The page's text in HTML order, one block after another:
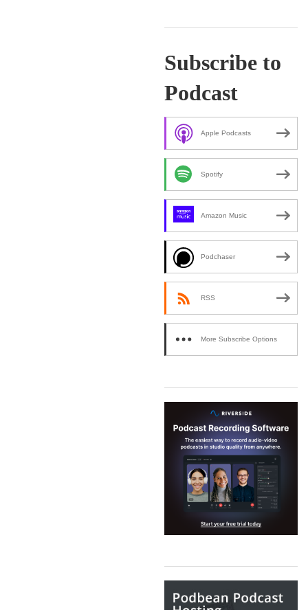
Subscribe to
Podcast
Apple Podcasts
Spotify
Amazon Music
Podchaser
RSS
More Subscribe Options